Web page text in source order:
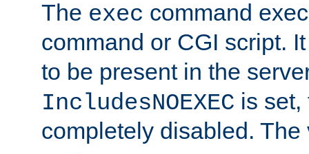
The exec command
command or CGI script.
to be present in the
IncludesNOEXEC is set,
completely disabled.